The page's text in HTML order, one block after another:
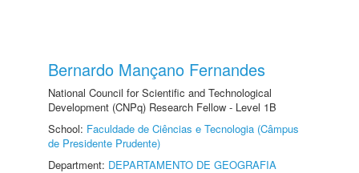
Bernardo Mançano Fernandes
National Council for Scientific and Technological
Development (CNPq) Research Fellow - Level 1B
School: Faculdade de Ciências e Tecnologia (Câmpus
de Presidente Prudente)
Department: DEPARTAMENTO DE GEOGRAFIA